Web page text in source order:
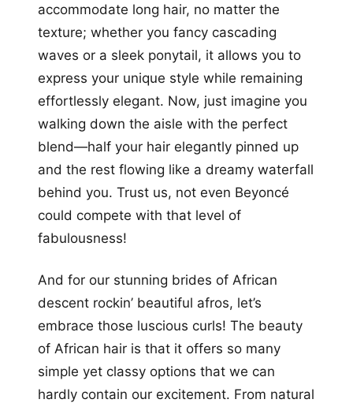
accommodate long hair, no matter the
texture; whether you fancy cascading
waves or a sleek ponytail, it allows you to
express your unique style while remaining
effortlessly elegant. Now, just imagine you
walking down the aisle with the perfect
blend—half your hair elegantly pinned up
and the rest flowing like a dreamy waterfall
behind you. Trust us, not even Beyoncé
could compete with that level of
fabulousness!
And for our stunning brides of African
descent rockin’ beautiful afros, let’s
embrace those luscious curls! The beauty
of African hair is that it offers so many
simple yet classy options that we can
hardly contain our excitement. From natural